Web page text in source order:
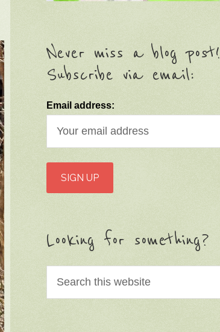
Never miss a blog post!
Subscribe via email:
Email address:
Looking for something?